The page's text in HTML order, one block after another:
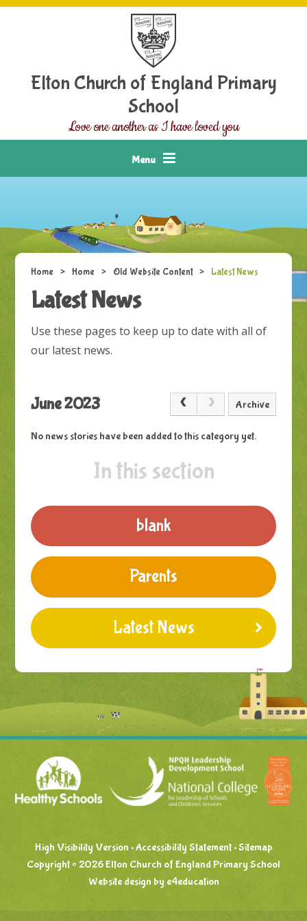
Skip to content ↓
Elton Church of England Primary
School
Love one another as I have loved you
Menu
Home > Home > Old Website Content > Latest News
Latest News
Use these pages to keep up to date with all of
our latest news.
June 2023 Archive
No news stories have been added to this category yet.
In this section
blank
Parents
Latest News
High Visibility Version •Accessibility Statement • Sitemap
Copyright © 2026 Elton Church of England Primary School
Website design by e4education